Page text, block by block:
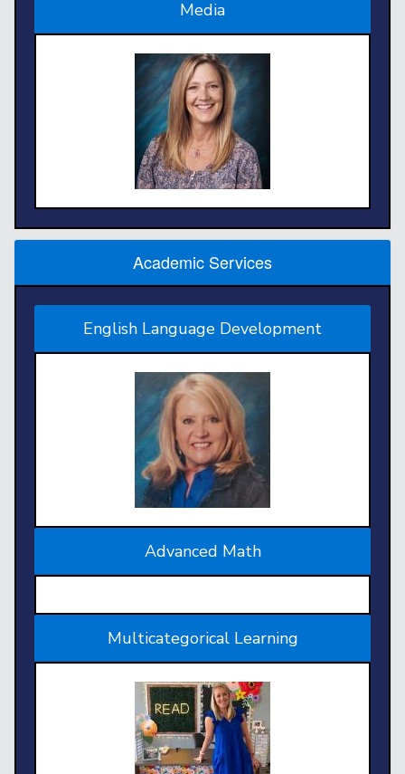
Media
Academic Services
English Language Development
Advanced Math
Multicategorical Learning